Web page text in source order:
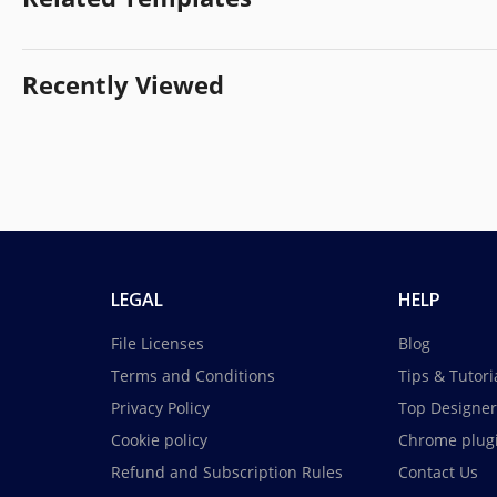
Recently Viewed
LEGAL
File Licenses
Terms and Conditions
Privacy Policy
Cookie policy
Refund and Subscription Rules
HELP
Blog
Tips &
Top
Chrome
Contact Us